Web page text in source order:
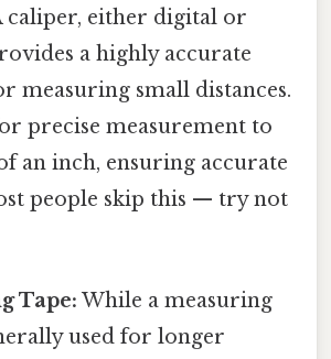
caliper, either digital or
a highly accurate
measuring small distances.
precise measurement to
an inch, ensuring accurate
people skip this — try not
Tape: While a measuring
used for longer